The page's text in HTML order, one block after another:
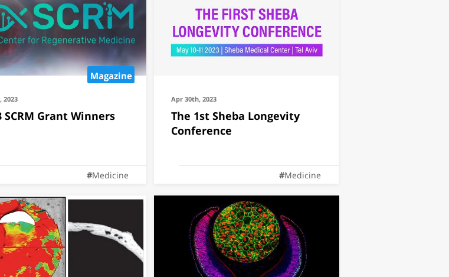
Magazine
2023
SCRM Grant Winners
Medicine
Apr 30th, 2023
The 1st Sheba Longevity
Conference
Medicine